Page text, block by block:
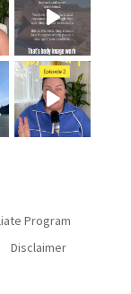
Program
Disclaimer